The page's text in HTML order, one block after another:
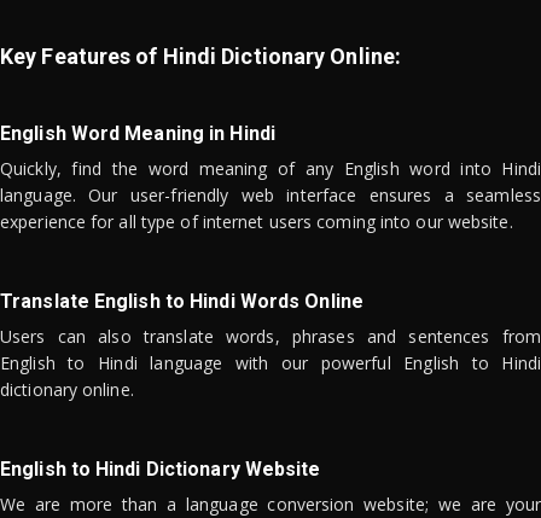
Key Features of Hindi Dictionary Online:
English Word Meaning in Hindi
Quickly, find the word meaning of any English word into Hindi
language. Our user-friendly web interface ensures a seamless
experience for all type of internet users coming into our website.
Translate English to Hindi Words Online
Users can also translate words, phrases and sentences from
English to Hindi language with our powerful English to Hindi
dictionary online.
English to Hindi Dictionary Website
We are more than a language conversion website; we are your